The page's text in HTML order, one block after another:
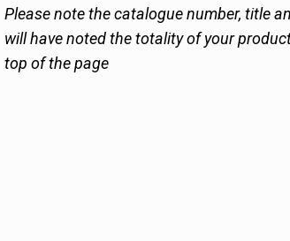
Please note the catalogue number, title
will have noted the totality of your
top of the page